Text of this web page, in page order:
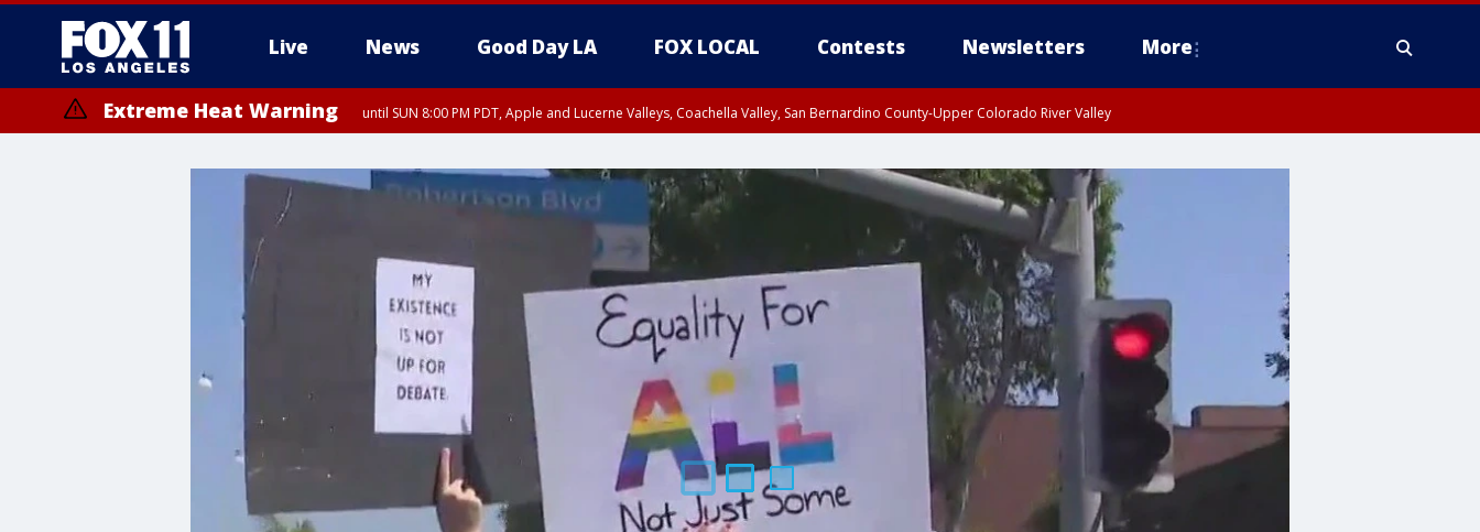
Live News Good Day LA FOX LOCAL Contests Newsletters More
Extreme Heat Warning until SUN 8:00 PM PDT, Apple and Lucerne Valleys, Coachella Valley, San Bernardino County-Upper Colorado River Valley